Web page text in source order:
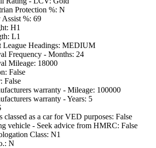
Protection %: N
%: 69
H1
L1
League Headings: MEDIUM
Frequency - Months: 24
Mileage: 18000
False
False
warranty - Mileage: 100000
warranty - Years: 5
classed as a car for VED purposes: False
vehicle - Seek advice from HMRC: False
Class: N1
N